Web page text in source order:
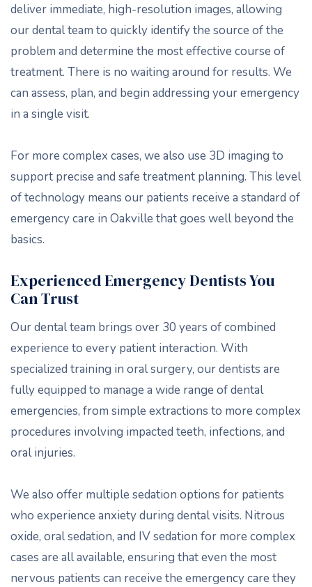
deliver immediate, high-resolution images, allowing
our dental team to quickly identify the source of the
problem and determine the most effective course of
treatment. There is no waiting around for results. We
can assess, plan, and begin addressing your emergency
in a single visit.
For more complex cases, we also use 3D imaging to
support precise and safe treatment planning. This level
of technology means our patients receive a standard of
emergency care in Oakville that goes well beyond the
basics.
Experienced Emergency Dentists You
Can Trust
Our dental team brings over 30 years of combined
experience to every patient interaction. With
specialized training in oral surgery, our dentists are
fully equipped to manage a wide range of dental
emergencies, from simple extractions to more complex
procedures involving impacted teeth, infections, and
oral injuries.
We also offer multiple sedation options for patients
who experience anxiety during dental visits. Nitrous
oxide, oral sedation, and IV sedation for more complex
cases are all available, ensuring that even the most
nervous patients can receive the emergency care they